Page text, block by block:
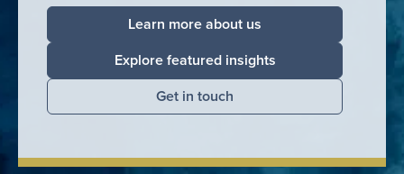
Learn more about us
Explore featured insights
Get in touch